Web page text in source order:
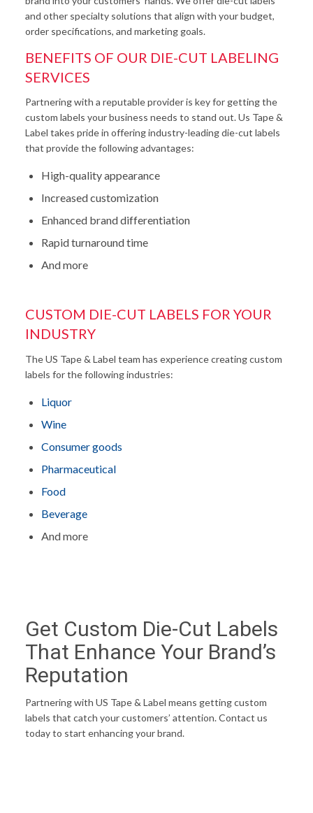
and other specialty solutions that align with your budget,
order specifications, and marketing goals.
BENEFITS OF OUR DIE-CUT LABELING
SERVICES
Partnering with a reputable provider is key for getting the
custom labels your business needs to stand out. Us Tape &
Label takes pride in offering industry-leading die-cut labels
that provide the following advantages:
High-quality appearance
Increased customization
Enhanced brand differentiation
Rapid turnaround time
And more
CUSTOM DIE-CUT LABELS FOR YOUR
INDUSTRY
The US Tape & Label team has experience creating custom
labels for the following industries:
Liquor
Wine
Consumer goods
Pharmaceutical
Food
Beverage
And more
Get Custom Die-Cut Labels
That Enhance Your Brand’s
Reputation
Partnering with US Tape & Label means getting custom
labels that catch your customers’ attention. Contact us
today to start enhancing your brand.